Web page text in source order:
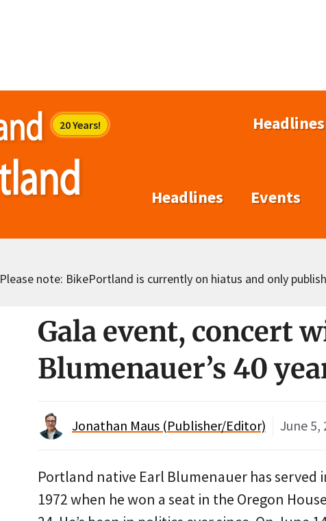
Headlines
Headlines Events
Please note: BikePortland is currently on hiatus and only
Gala event, concert
Blumenauer’s 40
Jonathan Maus (Publisher/Editor) June 5,
Portland native Earl Blumenauer has served
1972 when he won a seat in the Oregon